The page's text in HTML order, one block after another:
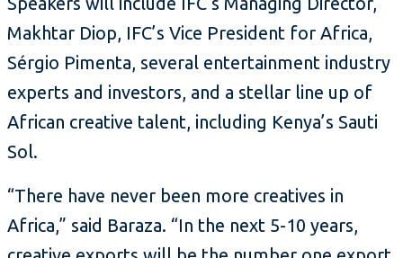
Makhtar Diop, IFC’s Vice President for Africa,
Sérgio Pimenta, several entertainment industry
experts and investors, and a stellar line up of
African creative talent, including Kenya’s Sauti
Sol.
“There have never been more creatives in
Africa,” said Baraza. “In the next 5-10 years,